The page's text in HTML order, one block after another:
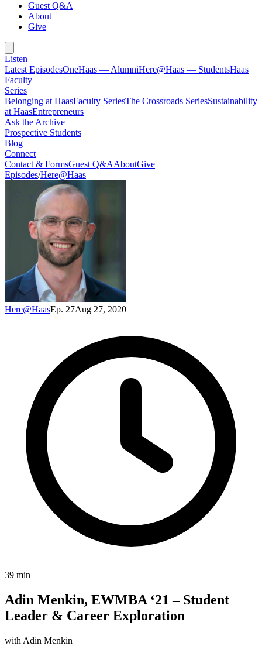
Guest Q&A
About
Give
Listen
Latest EpisodesOneHaas — AlumniHere@Haas — StudentsHaas
Faculty
Series
Belonging at HaasFaculty SeriesThe Crossroads SeriesSustainability
at HaasEntrepreneurs
Ask the Archive
Prospective Students
Blog
Connect
Contact & FormsGuest Q&AAboutGive
Episodes/Here@Haas
Here@HaasEp. 27Aug 27, 2020
39 min
Adin Menkin, EWMBA ‘21 – Student
Leader & Career Exploration
with Adin Menkin